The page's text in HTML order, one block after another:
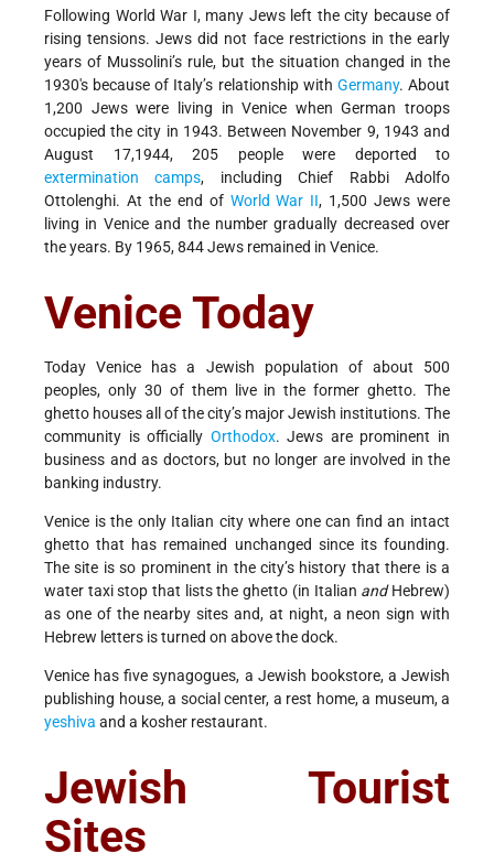
Following World War I, many Jews left the city because of
rising tensions. Jews did not face restrictions in the early
years of Mussolini’s rule, but the situation changed in the
1930's because of Italy’s relationship with Germany. About
1,200 Jews were living in Venice when German troops
occupied the city in 1943. Between November 9, 1943 and
August 17,1944, 205 people were deported to
extermination camps, including Chief Rabbi Adolfo
Ottolenghi. At the end of World War II, 1,500 Jews were
living in Venice and the number gradually decreased over
the years. By 1965, 844 Jews remained in Venice.
Venice Today
Today Venice has a Jewish population of about 500
peoples, only 30 of them live in the former ghetto. The
ghetto houses all of the city’s major Jewish institutions. The
community is officially Orthodox. Jews are prominent in
business and as doctors, but no longer are involved in the
banking industry.
Venice is the only Italian city where one can find an intact
ghetto that has remained unchanged since its founding.
The site is so prominent in the city’s history that there is a
water taxi stop that lists the ghetto (in Italian andHebrew)
as one of the nearby sites and, at night, a neon sign with
Hebrew letters is turned on above the dock.
Venice has five synagogues, a Jewish bookstore, a Jewish
publishing house, a social center, a rest home, a museum, a
yeshiva and a kosher restaurant.
Jewish Tourist
Sites